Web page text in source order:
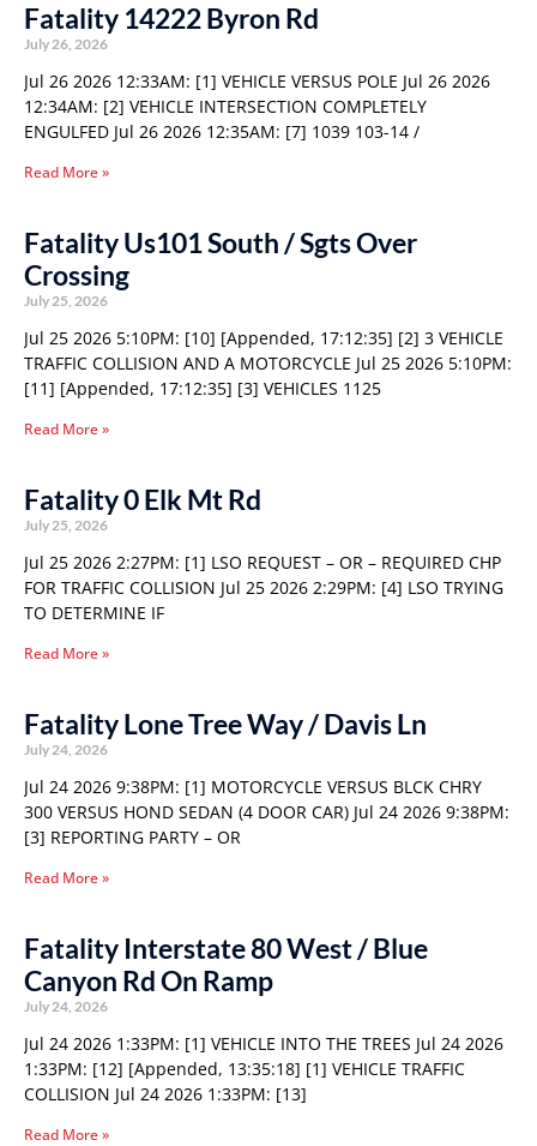
Fatality 14222 Byron Rd
July 26, 2026
Jul 26 2026 12:33AM: [1] VEHICLE VERSUS POLE Jul 26 2026
12:34AM: [2] VEHICLE INTERSECTION COMPLETELY
ENGULFED Jul 26 2026 12:35AM: [7] 1039 103-14 /
Read More »
Fatality Us101 South / Sgts Over
Crossing
July 25, 2026
Jul 25 2026 5:10PM: [10] [Appended, 17:12:35] [2] 3 VEHICLE
TRAFFIC COLLISION AND A MOTORCYCLE Jul 25 2026 5:10PM:
[11] [Appended, 17:12:35] [3] VEHICLES 1125
Read More »
Fatality 0 Elk Mt Rd
July 25, 2026
Jul 25 2026 2:27PM: [1] LSO REQUEST – OR – REQUIRED CHP
FOR TRAFFIC COLLISION Jul 25 2026 2:29PM: [4] LSO TRYING
TO DETERMINE IF
Read More »
Fatality Lone Tree Way / Davis Ln
July 24, 2026
Jul 24 2026 9:38PM: [1] MOTORCYCLE VERSUS BLCK CHRY
300 VERSUS HOND SEDAN (4 DOOR CAR) Jul 24 2026 9:38PM:
[3] REPORTING PARTY – OR
Read More »
Fatality Interstate 80 West / Blue
Canyon Rd On Ramp
July 24, 2026
Jul 24 2026 1:33PM: [1] VEHICLE INTO THE TREES Jul 24 2026
1:33PM: [12] [Appended, 13:35:18] [1] VEHICLE TRAFFIC
COLLISION Jul 24 2026 1:33PM: [13]
Read More »